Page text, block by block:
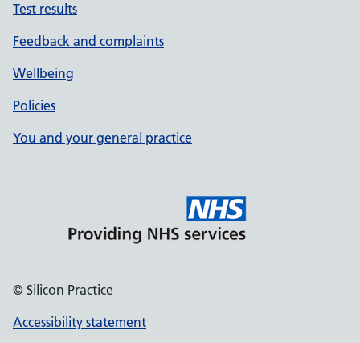
Test results
Feedback and complaints
Wellbeing
Policies
You and your general practice
© Silicon Practice
Accessibility statement